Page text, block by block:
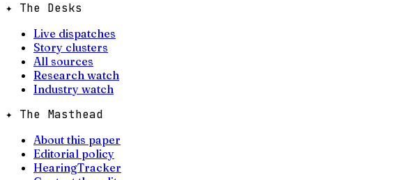
✦ The Desks
Live dispatches
Story clusters
All sources
Research watch
Industry watch
✦ The Masthead
About this paper
Editorial policy
HearingTracker